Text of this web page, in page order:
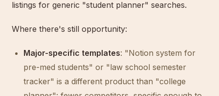
listings for generic "student planner" searches.
Where there's still opportunity:
Major-specific templates: "Notion system for
pre-med students" or "law school semester
tracker" is a different product than "college